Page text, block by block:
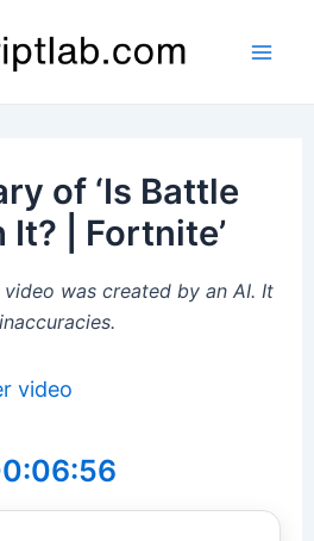
of ‘Is Battle
It? | Fortnite’
was created by an AI. It
video